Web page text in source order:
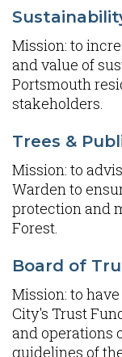
Mission: to
and value of
Portsmouth
stakeholders.
Trees &
Mission: to
Warden to
protection and
Forest.
Board of
Mission: to
City's Trust
and operations
guidelines of